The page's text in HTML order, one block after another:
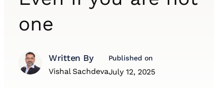
one
Written By
Vishal Sachdeva
Published on
July 12, 2025